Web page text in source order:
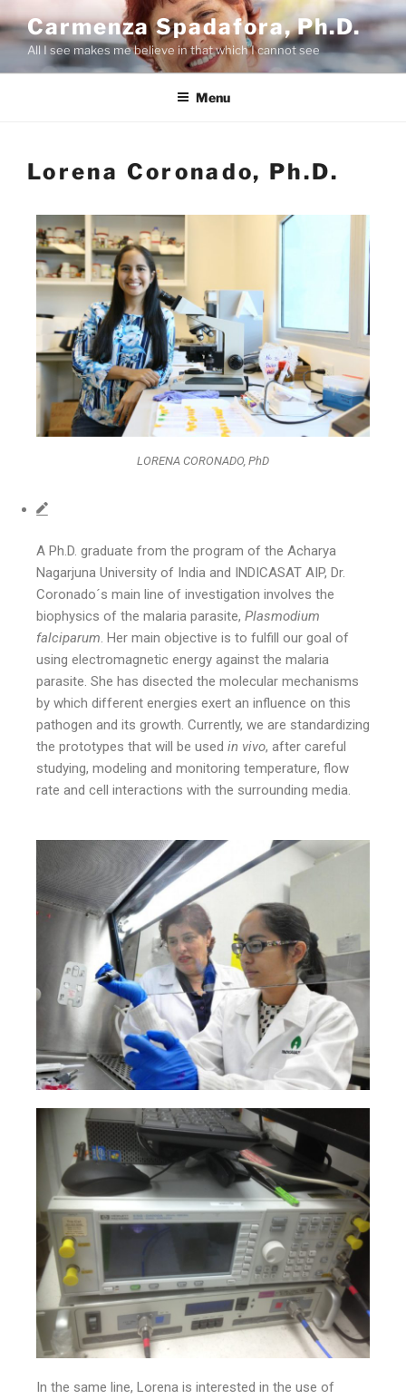
Carmenza Spadafora, Ph.D.
All I see makes me believe in that which I cannot see
Menu
Lorena Coronado, Ph.D.
LORENA CORONADO, PhD
A Ph.D. graduate from the program of the Acharya
Nagarjuna University of India and INDICASAT AIP, Dr.
Coronado´s main line of investigation involves the
biophysics of the malaria parasite, Plasmodium
falciparum. Her main objective is to fulfill our goal of
using electromagnetic energy against the malaria
parasite. She has disected the molecular mechanisms
by which different energies exert an influence on this
pathogen and its growth. Currently, we are standardizing
the prototypes that will be used in vivo, after careful
studying, modeling and monitoring temperature, flow
rate and cell interactions with the surrounding media.
In the same line, Lorena is interested in the use of